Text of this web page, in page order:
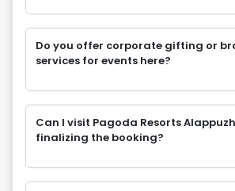
Do you offer corporate gifting or
services for events here?
Can I visit Pagoda Resorts
finalizing the booking?